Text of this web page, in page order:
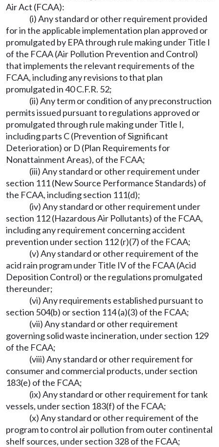
Air Act (FCAA):
(i) Any standard or other requirement provided
for in the applicable implementation plan approved or
promulgated by EPA through rule making under Title I
of the FCAA (Air Pollution Prevention and Control)
that implements the relevant requirements of the
FCAA, including any revisions to that plan
promulgated in 40 C.F.R. 52;
(ii) Any term or condition of any preconstruction
permits issued pursuant to regulations approved or
promulgated through rule making under Title I,
including parts C (Prevention of Significant
Deterioration) or D (Plan Requirements for
Nonattainment Areas), of the FCAA;
(iii) Any standard or other requirement under
section 111 (New Source Performance Standards) of
the FCAA, including section 111(d);
(iv) Any standard or other requirement under
section 112 (Hazardous Air Pollutants) of the FCAA,
including any requirement concerning accident
prevention under section 112 (r)(7) of the FCAA;
(v) Any standard or other requirement of the
acid rain program under Title IV of the FCAA (Acid
Deposition Control) or the regulations promulgated
thereunder;
(vi) Any requirements established pursuant to
section 504(b) or section 114 (a)(3) of the FCAA;
(vii) Any standard or other requirement
governing solid waste incineration, under section 129
of the FCAA;
(viii) Any standard or other requirement for
consumer and commercial products, under section
183(e) of the FCAA;
(ix) Any standard or other requirement for tank
vessels, under section 183(f) of the FCAA;
(x) Any standard or other requirement of the
program to control air pollution from outer continental
shelf sources, under section 328 of the FCAA;